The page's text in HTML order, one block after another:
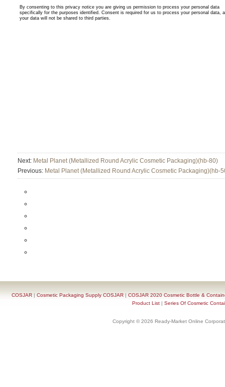
Next: Metal Planet (Metallized Round Acrylic Cosmetic Packaging)(hb-80)
Previous: Metal Planet (Metallized Round Acrylic Cosmetic Packaging)(hb-
COSJAR| Cosmetic Packaging Supply COSJAR| COSJAR 2020 Cosmetic Bottle &
Product List| Series Of Cosmetic
Copyright © 2026 Ready-Market Online